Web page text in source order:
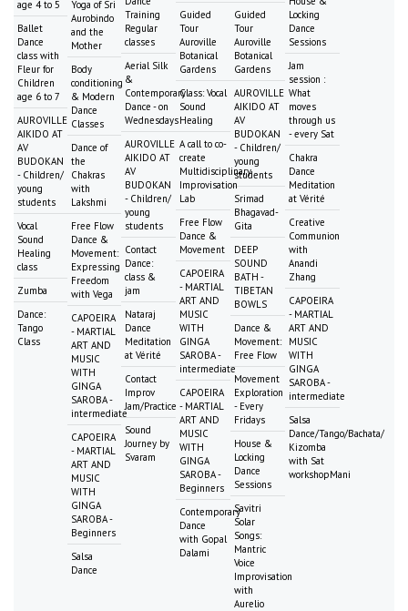
age 4 to 5
Ballet
Dance
class with
Fleur for
Children
age 6 to 7
AUROVILLE
AIKIDO AT
AV
BUDOKAN
- Children/
young
students
Vocal
Sound
Healing
class
Zumba
Dance:
Tango
Class
Yoga of Sri
Aurobindo
and the
Mother
Body
conditioning
& Modern
Dance
Classes
Dance of
the
Chakras
with
Lakshmi
Free Flow
Dance &
Movement:
Expressing
Freedom
with Vega
CAPOEIRA
- MARTIAL
ART AND
MUSIC
WITH
GINGA
SAROBA -
intermediate
CAPOEIRA
- MARTIAL
ART AND
MUSIC
WITH
GINGA
SAROBA -
Beginners
Salsa
Dance
Training
Regular
classes
Aerial Silk
&
Contemporary
Dance - on
Wednesdays
AUROVILLE
AIKIDO AT
AV
BUDOKAN
- Children/
young
students
Contact
Dance:
class &
jam
Nataraj
Dance
Meditation
at Vérité
Contact
Improv
Jam/Practice
Sound
Journey by
Svaram
Guided
Tour
Auroville
Botanical
Gardens
Class: Vocal
Sound
Healing
A call to co-
create
Multidisciplinary
Improvisation
Lab
Free Flow
Dance &
Movement
CAPOEIRA
- MARTIAL
ART AND
MUSIC
WITH
GINGA
SAROBA -
intermediate
CAPOEIRA
- MARTIAL
ART AND
MUSIC
WITH
GINGA
SAROBA -
Beginners
Contemporary
Dance
with Gopal
Dalami
Guided
Tour
Auroville
Botanical
Gardens
AUROVILLE
AIKIDO AT
AV
BUDOKAN
- Children/
young
students
Srimad
Bhagavad-
Gita
DEEP
SOUND
BATH -
TIBETAN
BOWLS
Dance &
Movement:
Free Flow
Movement
Exploration
- Every
Fridays
House &
Locking
Dance
Sessions
Savitri
Solar
Songs:
Mantric
Voice
Improvisation
with
Aurelio
Locking
Dance
Sessions
Jam
session :
What
moves
through us
- every Sat
Chakra
Dance
Meditation
at Vérité
Creative
Communion
with
Anandi
Zhang
CAPOEIRA
- MARTIAL
ART AND
MUSIC
WITH
GINGA
SAROBA -
intermediate
Salsa
Dance/Tango/Bachata/
Kizomba
with Sat
workshopMani